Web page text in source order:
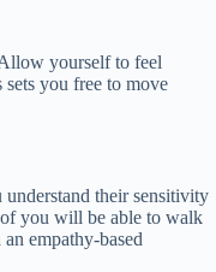
yourself to feel
sets you free to move
understand their sensitivity
you will be able to walk
empathy-based